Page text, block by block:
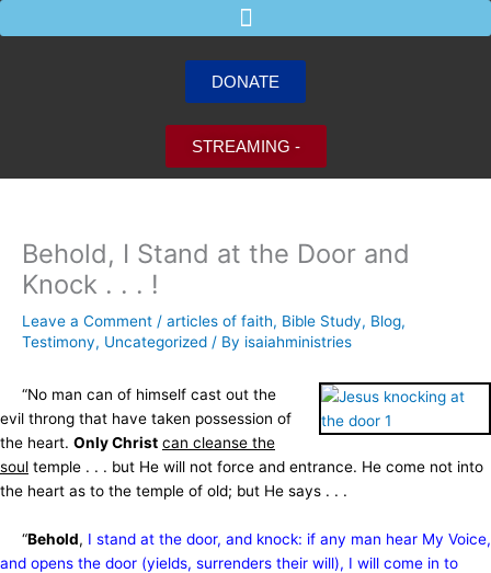
to
DONATE
STREAMING -
Behold, I Stand at the Door and
Knock . . . !
Leave a Comment / articles of faith, Bible Study, Blog,
Testimony, Uncategorized / By isaiahministries
“No man can of himself cast out the
evil throng that have taken possession of
the heart. Only Christ can cleanse the
soul temple . . . but He will not force and entrance. He come not into
the heart as to the temple of old; but He says . . .
“Behold, I stand at the door, and knock: if any man hear My Voice,
and opens the door (yields, surrenders their will), I will come in to